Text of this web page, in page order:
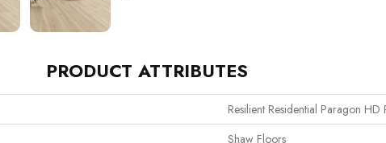
PRODUCT ATTRIBUTES
Resilient Residential Paragon HD
Shaw Floors